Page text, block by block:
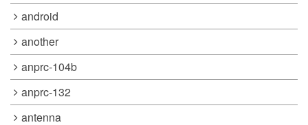
android
another
anprc-104b
anprc-132
antenna